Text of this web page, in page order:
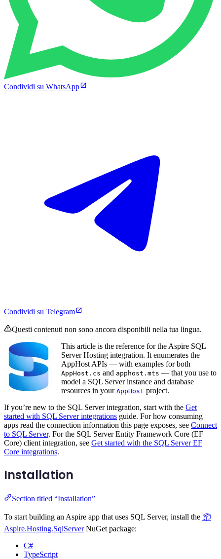
Condividi su WhatsApp
Condividi su Telegram
Questi contenuti non sono ancora disponibili nella tua lingua.
This article is the reference for the Aspire SQL
Server Hosting integration. It enumerates the
AppHost APIs — with examples for both
AppHost.cs and apphost.mts — that you use to
model a SQL Server instance and database
resources in your AppHost project.
If you’re new to the SQL Server integration, start with the Get
started with SQL Server integrations guide. For how consuming
apps read the connection information this page exposes, see Connect
to SQL Server. For the SQL Server Entity Framework Core (EF
Core) client integration, see Get started with the SQL Server EF
Core integrations.
Installation
Section titled “Installation”
To start building an Aspire app that uses SQL Server, install the 📦
Aspire.Hosting.SqlServerNuGet package:
C#
TypeScript